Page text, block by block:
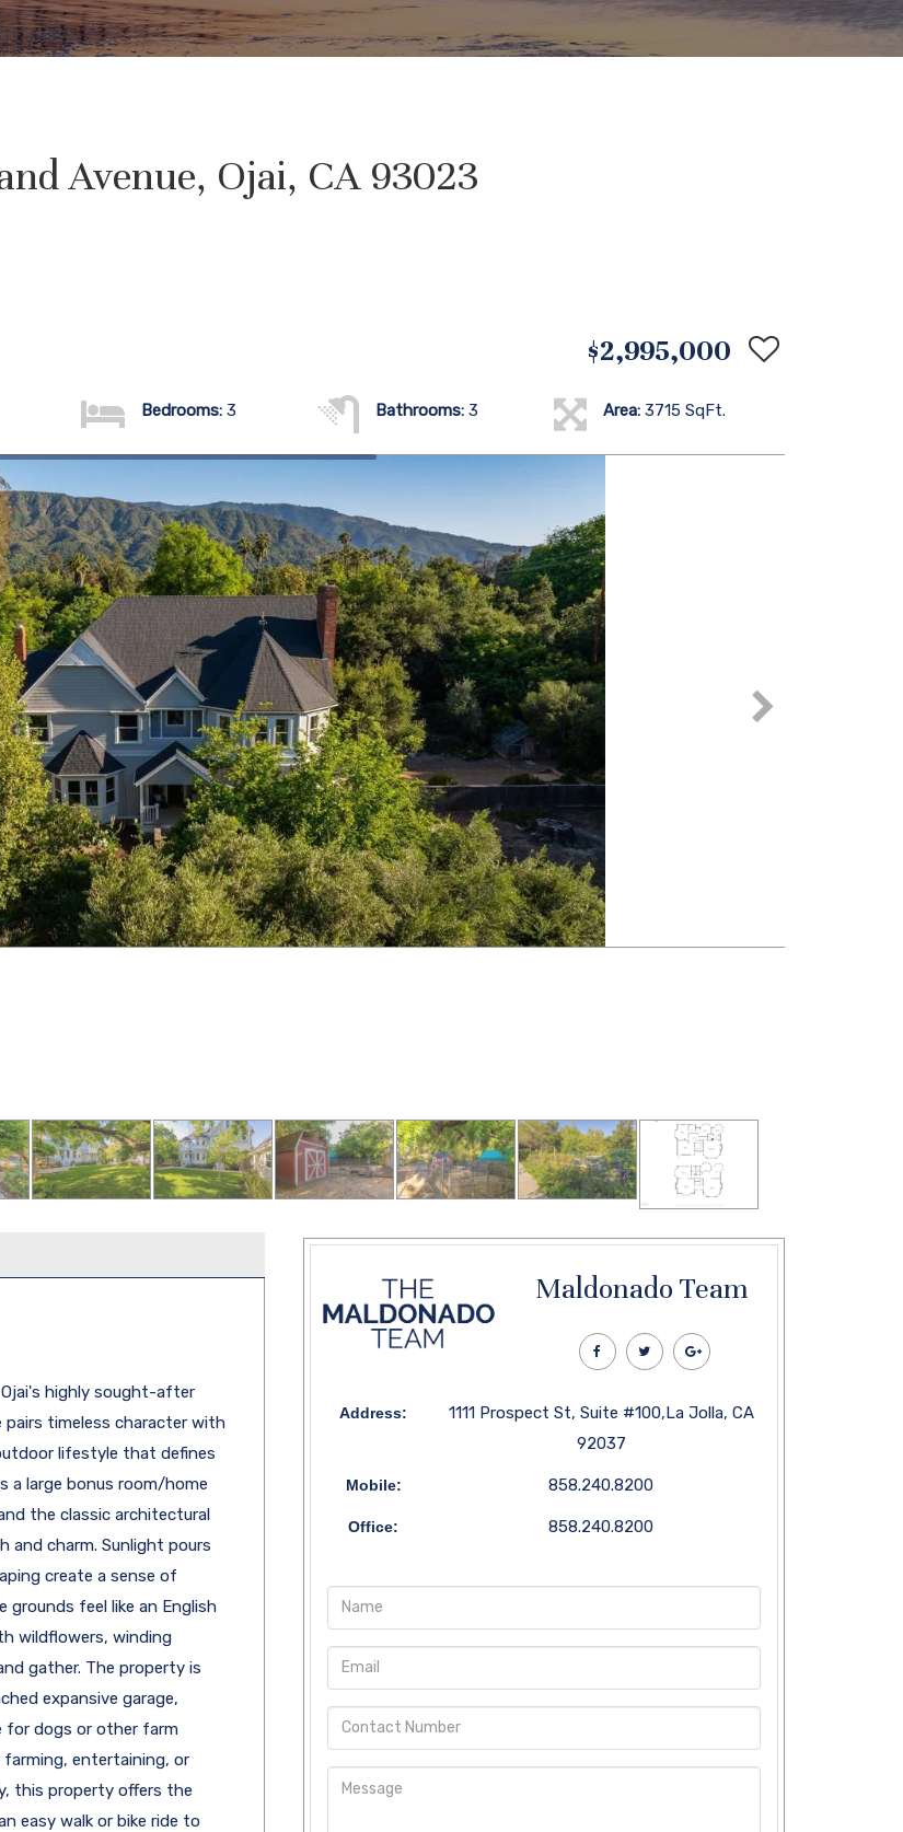
Avenue, Ojai, CA 93023
$2,995,000
Bedrooms: 3 Bathrooms: 3 Area:3715 SqFt.
highly sought-after
timeless character with
lifestyle that defines
a large bonus room/home
the classic architectural
and charm. Sunlight pours
create a sense of
feel like an English
wildflowers, winding
gather. The property is
expansive garage,
for dogs or other farm
farming, entertaining, or
this property offers the
easy walk or bike ride to
Maldonado Team
Address:
1111 Prospect St, Suite #100,La Jolla, CA
92037
Mobile: 858.240.8200
Office: 858.240.8200